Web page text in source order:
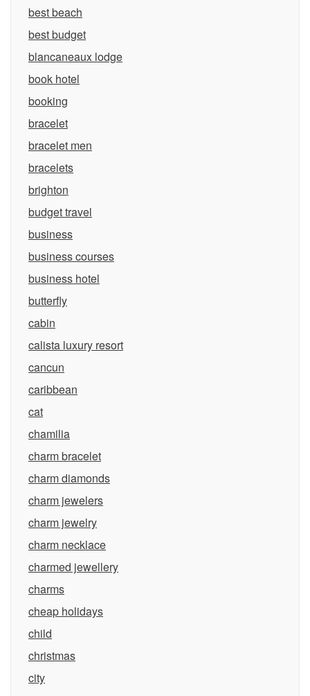
best beach
best budget
blancaneaux lodge
book hotel
booking
bracelet
bracelet men
bracelets
brighton
budget travel
business
business courses
business hotel
butterfly
cabin
calista luxury resort
cancun
caribbean
cat
chamilia
charm bracelet
charm diamonds
charm jewelers
charm jewelry
charm necklace
charmed jewellery
charms
cheap holidays
child
christmas
city